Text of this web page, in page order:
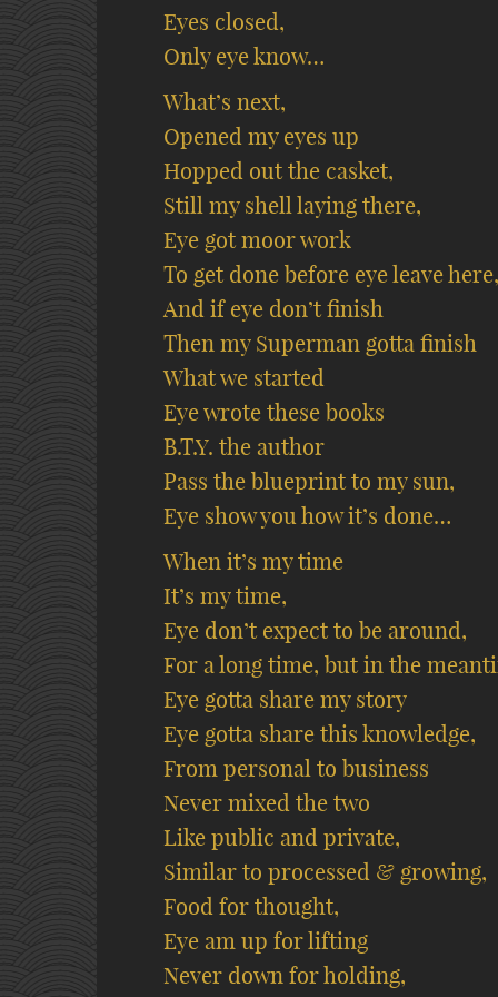
Eyes closed,
Only eye know…
What’s next,
Opened my eyes up
Hopped out the casket,
Still my shell laying there,
Eye got moor work
To get done before eye leave here,
And if eye don’t finish
Then my Superman gotta finish
What we started
Eye wrote these books
B.T.Y. the author
Pass the blueprint to my sun,
Eye show you how it’s done…
When it’s my time
It’s my time,
Eye don’t expect to be around,
For a long time, but in the
Eye gotta share my story
Eye gotta share this knowledge,
From personal to business
Never mixed the two
Like public and private,
Similar to processed & growing,
Food for thought,
Eye am up for lifting
Never down for holding,